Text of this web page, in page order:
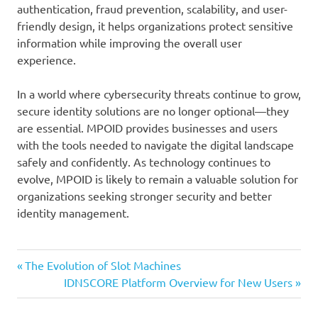
authentication, fraud prevention, scalability, and user-
friendly design, it helps organizations protect sensitive
information while improving the overall user
experience.
In a world where cybersecurity threats continue to grow,
secure identity solutions are no longer optional—they
are essential. MPOID provides businesses and users
with the tools needed to navigate the digital landscape
safely and confidently. As technology continues to
evolve, MPOID is likely to remain a valuable solution for
organizations seeking stronger security and better
identity management.
Post
navigation
Previous
The Evolution of Slot Machines
Next
Post:
IDNSCORE Platform Overview for New Users